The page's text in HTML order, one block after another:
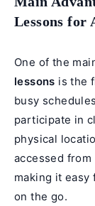
Lessons for
One of the
lessons is the
busy
participate in
physical
accessed
making it
on the go.